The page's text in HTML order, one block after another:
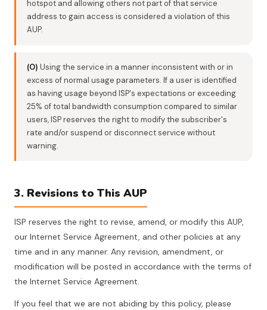
hotspot and allowing others not part of that service
address to gain access is considered a violation of this
AUP.
(O) Using the service in a manner inconsistent with or in
excess of normal usage parameters. If a user is identified
as having usage beyond ISP's expectations or exceeding
25% of total bandwidth consumption compared to similar
users, ISP reserves the right to modify the subscriber's
rate and/or suspend or disconnect service without
warning.
3. Revisions to This AUP
ISP reserves the right to revise, amend, or modify this AUP,
our Internet Service Agreement, and other policies at any
time and in any manner. Any revision, amendment, or
modification will be posted in accordance with the terms of
the Internet Service Agreement.
If you feel that we are not abiding by this policy, please